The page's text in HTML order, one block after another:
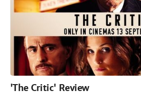
'The Critic' Review